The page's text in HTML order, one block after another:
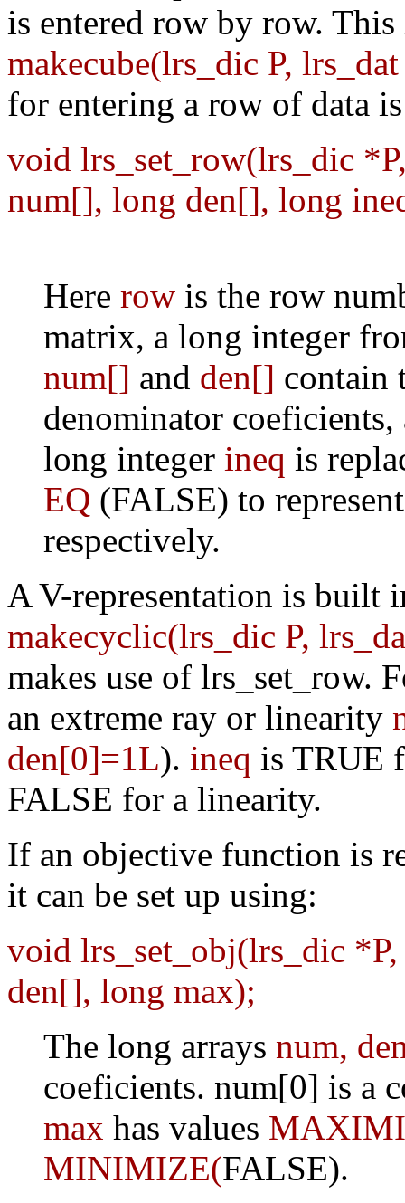
is entered row by row.
makecube(lrs_dic P,
for entering a row of data
void lrs_set_row(lrs_dic
num[], long den[], long
Here row is the row
matrix, a long integer
num[] and den[] contain
denominator
long integer ineq is
EQ (FALSE) to
respectively.
A V-representation is built
makecyclic(lrs_dic P,
makes use of lrs_set_row.
an extreme ray or linearity
den[0]=1L). ineq is TRUE
FALSE for a linearity.
If an objective function is
it can be set up using:
void lrs_set_obj(lrs_dic
den[], long max);
The long arrays num,
coeficients. num[0] is a
max has values
MINIMIZE(FALSE).